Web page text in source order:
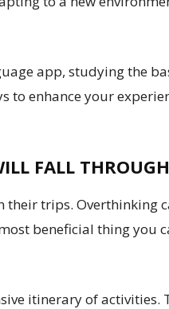
app, studying the
to enhance your
FALL THROUGH
their trips. Overthinking
beneficial thing you
itinerary of activities.